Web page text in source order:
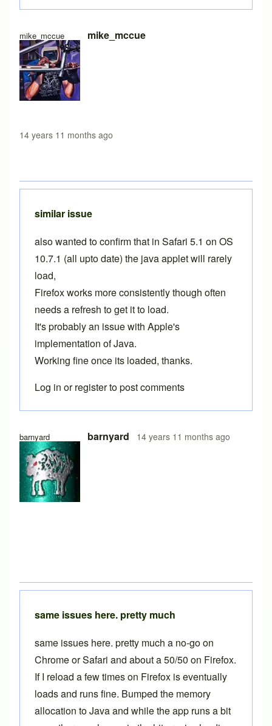
mike_mccue mike_mccue
14 years 11 months ago
barnyard barnyard 14 years 11 months ago
similar issue
also wanted to confirm that in Safari 5.1 on OS
10.7.1 (all upto date) the java applet will rarely
load,
Firefox works more consistently though often
needs a refresh to get it to load.
It's probably an issue with Apple's
implementation of Java.
Working fine once its loaded, thanks.
Log in orregisterto post comments
same issues here. pretty much
same issues here. pretty much a no-go on
Chrome or Safari and about a 50/50 on Firefox.
If I reload a few times on Firefox is eventually
loads and runs fine. Bumped the memory
allocation to Java and while the app runs a bit